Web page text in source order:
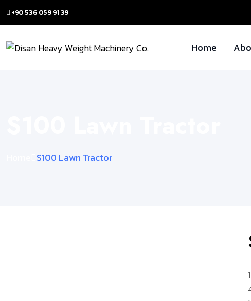
+90 536 059 91 39
Home
S100 Lawn Tractor